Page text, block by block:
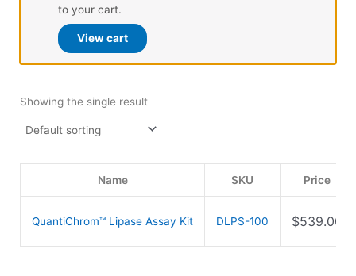
to your cart.
View cart
Showing the single result
Name SKU Price
QuantiChrom™ Lipase Assay Kit DLPS-100 $539.00